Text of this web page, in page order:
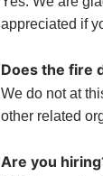
appreciated if
Does the fire
We do not at
other related
Are you